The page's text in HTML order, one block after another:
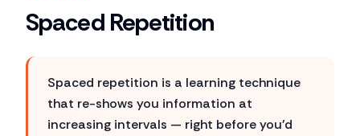
Spaced Repetition
Spaced repetition is a learning technique
that re-shows you information at
increasing intervals — right before you'd